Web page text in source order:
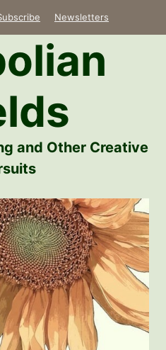
Newsletters
and Other Creative